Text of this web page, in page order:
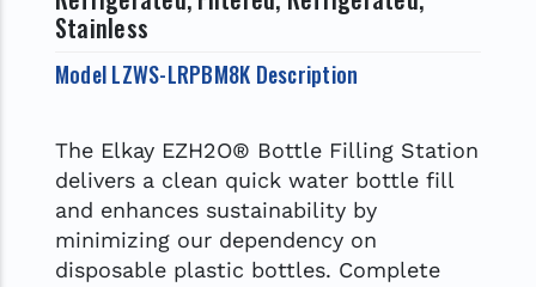
Stainless
Model LZWS-LRPBM8K Description
The Elkay EZH2O® Bottle Filling Station
delivers a clean quick water bottle fill
and enhances sustainability by
minimizing our dependency on
disposable plastic bottles. Complete